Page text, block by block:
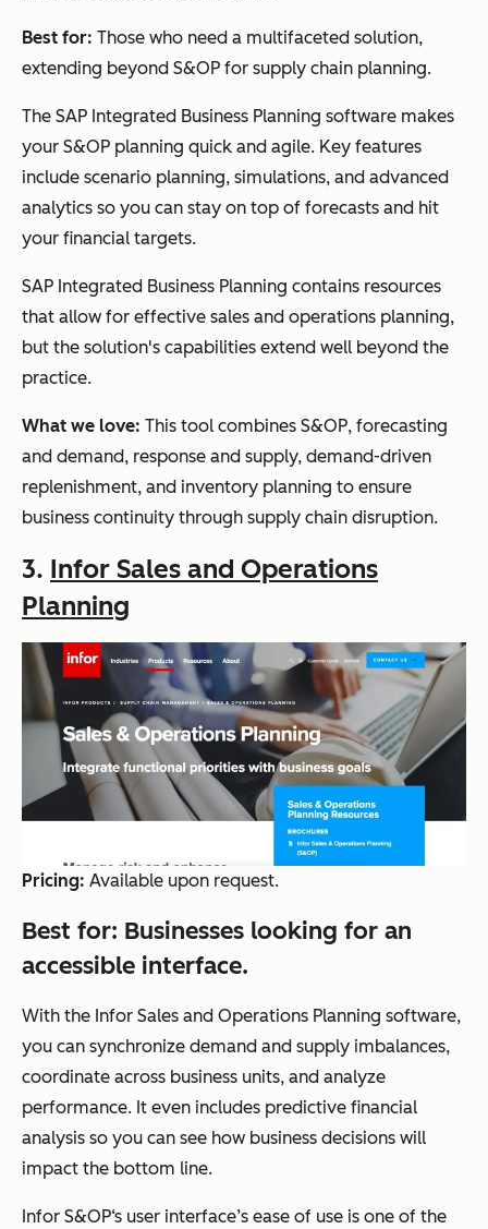
Best for: Those who need a multifaceted solution,
extending beyond S&OP for supply chain planning.
The SAP Integrated Business Planning software makes
your S&OP planning quick and agile. Key features
include scenario planning, simulations, and advanced
analytics so you can stay on top of forecasts and hit
your financial targets.
SAP Integrated Business Planning contains resources
that allow for effective sales and operations planning,
but the solution's capabilities extend well beyond the
practice.
What we love: This tool combines S&OP, forecasting
and demand, response and supply, demand-driven
replenishment, and inventory planning to ensure
business continuity through supply chain disruption.
3. Infor Sales and Operations
Planning
Pricing: Available upon request.
Best for: Businesses looking for an
accessible interface.
With the Infor Sales and Operations Planning software,
you can synchronize demand and supply imbalances,
coordinate across business units, and analyze
performance. It even includes predictive financial
analysis so you can see how business decisions will
impact the bottom line.
Infor S&OP‘s user interface’s ease of use is one of the